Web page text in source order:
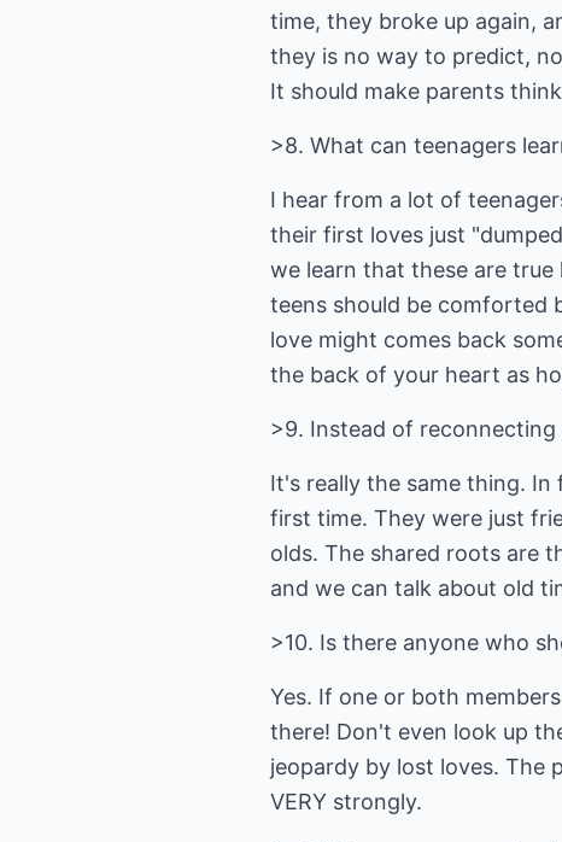
time, they broke up again,
they is no way to predict,
It should make parents
>8. What can teenagers
I hear from a lot of
their first loves just
we learn that these are
teens should be comforted
love might comes back
the back of your heart as
>9. Instead of
It's really the same thing.
first time. They were just
olds. The shared roots are
and we can talk about old
>10. Is there anyone who
Yes. If one or both
there! Don't even look up
jeopardy by lost loves. The
VERY strongly.